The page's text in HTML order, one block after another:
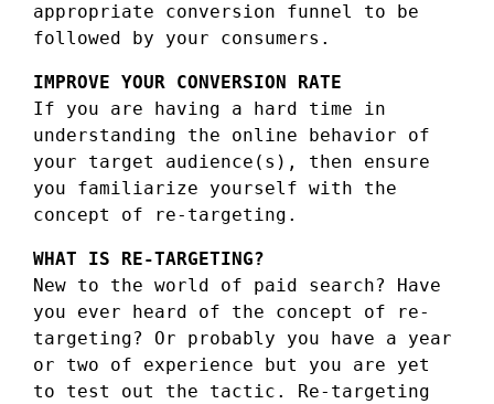
appropriate conversion funnel to be
followed by your consumers.
IMPROVE YOUR CONVERSION RATE
If you are having a hard time in
understanding the online behavior of
your target audience(s), then ensure
you familiarize yourself with the
concept of re-targeting.
WHAT IS RE-TARGETING?
New to the world of paid search? Have
you ever heard of the concept of re-
targeting? Or probably you have a year
or two of experience but you are yet
to test out the tactic. Re-targeting